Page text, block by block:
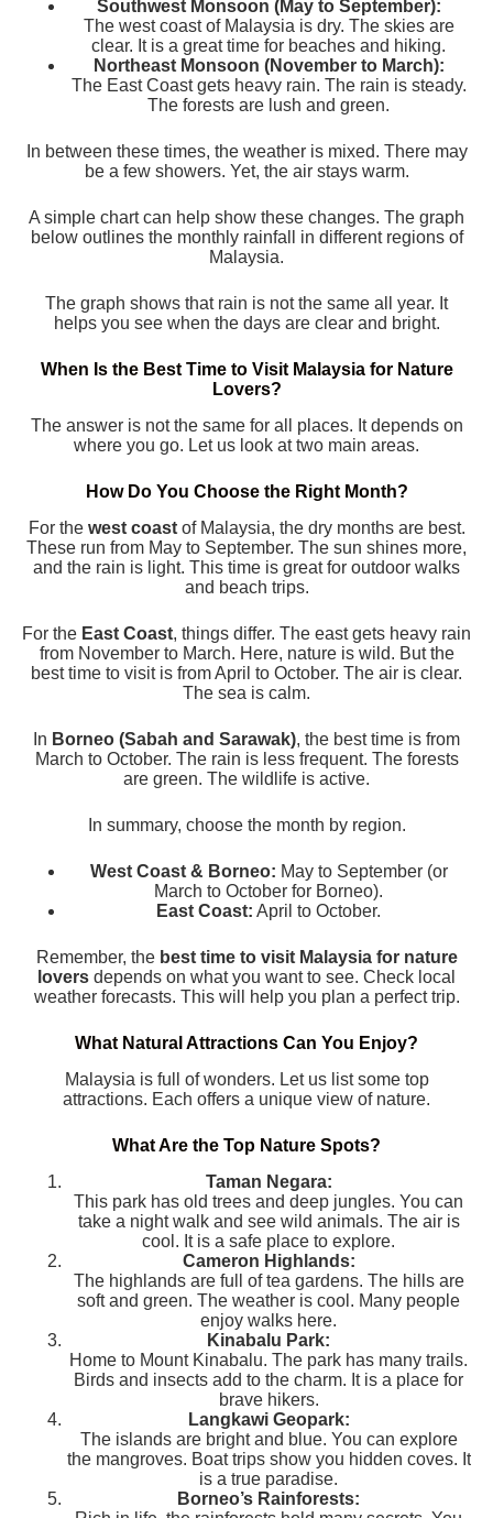
Southwest Monsoon (May to September):
The west coast of Malaysia is dry. The skies are
clear. It is a great time for beaches and hiking.
Northeast Monsoon (November to March):
The East Coast gets heavy rain. The rain is steady.
The forests are lush and green.
In between these times, the weather is mixed. There may
be a few showers. Yet, the air stays warm.
A simple chart can help show these changes. The graph
below outlines the monthly rainfall in different regions of
Malaysia.
The graph shows that rain is not the same all year. It
helps you see when the days are clear and bright.
When Is the Best Time to Visit Malaysia for Nature
Lovers?
The answer is not the same for all places. It depends on
where you go. Let us look at two main areas.
How Do You Choose the Right Month?
For the west coastof Malaysia, the dry months are best.
These run from May to September. The sun shines more,
and the rain is light. This time is great for outdoor walks
and beach trips.
For the East Coast, things differ. The east gets heavy rain
from November to March. Here, nature is wild. But the
best time to visit is from April to October. The air is clear.
The sea is calm.
In Borneo (Sabah and Sarawak), the best time is from
March to October. The rain is less frequent. The forests
are green. The wildlife is active.
In summary, choose the month by region.
West Coast & Borneo: May to September (or
March to October for Borneo).
East Coast: April to October.
Remember, the best time to visit Malaysia for nature
lovers depends on what you want to see. Check local
weather forecasts. This will help you plan a perfect trip.
What Natural Attractions Can You Enjoy?
Malaysia is full of wonders. Let us list some top
attractions. Each offers a unique view of nature.
What Are the Top Nature Spots?
Taman Negara:
This park has old trees and deep jungles. You can
take a night walk and see wild animals. The air is
cool. It is a safe place to explore.
Cameron Highlands:
The highlands are full of tea gardens. The hills are
soft and green. The weather is cool. Many people
enjoy walks here.
Kinabalu Park:
Home to Mount Kinabalu. The park has many trails.
Birds and insects add to the charm. It is a place for
brave hikers.
Langkawi Geopark:
The islands are bright and blue. You can explore
the mangroves. Boat trips show you hidden coves. It
is a true paradise.
Borneo’s Rainforests: